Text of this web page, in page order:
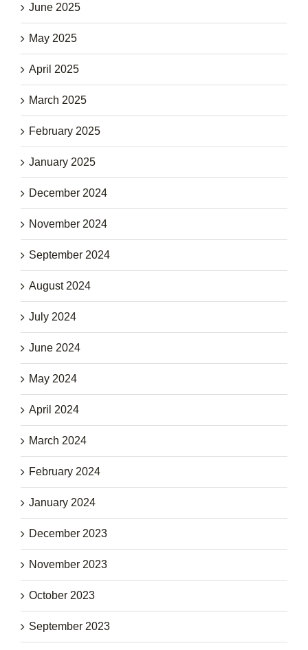
June 2025
May 2025
April 2025
March 2025
February 2025
January 2025
December 2024
November 2024
September 2024
August 2024
July 2024
June 2024
May 2024
April 2024
March 2024
February 2024
January 2024
December 2023
November 2023
October 2023
September 2023